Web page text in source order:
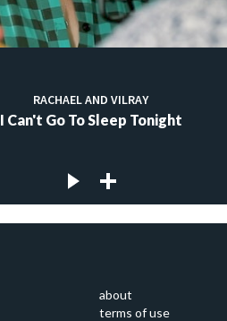
RACHAEL AND VILRAY
I Can't Go To Sleep Tonight
about
terms of use